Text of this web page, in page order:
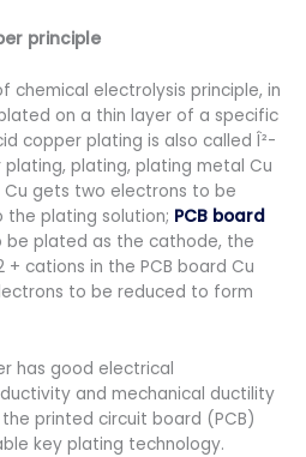
principle
chemical electrolysis principle, in
on a thin layer of a specific
copper plating is also called Î²-
plating, plating metal Cu
gets two electrons to be
the plating solution; PCB board
plated as the cathode, the
cations in the PCB board Cu
to be reduced to form
has good electrical
and mechanical ductility
printed circuit board (PCB)
key plating technology.